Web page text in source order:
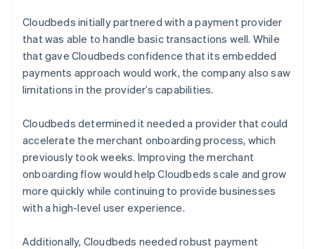
Cloudbeds initially partnered with a payment provider
that was able to handle basic transactions well. While
that gave Cloudbeds confidence that its embedded
payments approach would work, the company also saw
limitations in the provider’s capabilities.
Cloudbeds determined it needed a provider that could
accelerate the merchant onboarding process, which
previously took weeks. Improving the merchant
onboarding flow would help Cloudbeds scale and grow
more quickly while continuing to provide businesses
with a high-level user experience.
Additionally, Cloudbeds needed robust payment